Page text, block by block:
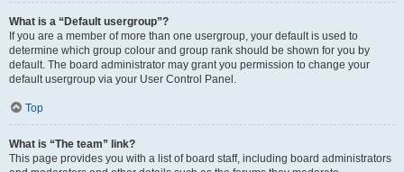
What is a “Default usergroup”?
If you are a member of more than one usergroup, your default is used to
determine which group colour and group rank should be shown for you by
default. The board administrator may grant you permission to change your
default usergroup via your User Control Panel.
Top
What is “The team” link?
This page provides you with a list of board staff, including board administrators